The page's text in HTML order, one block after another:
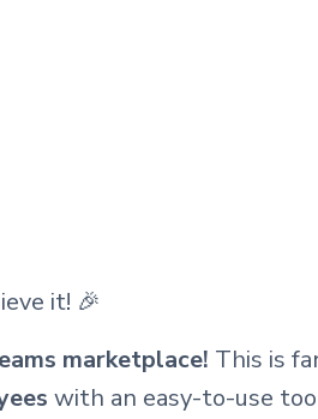
it! 🎉
marketplace! This is
with an easy-to-use